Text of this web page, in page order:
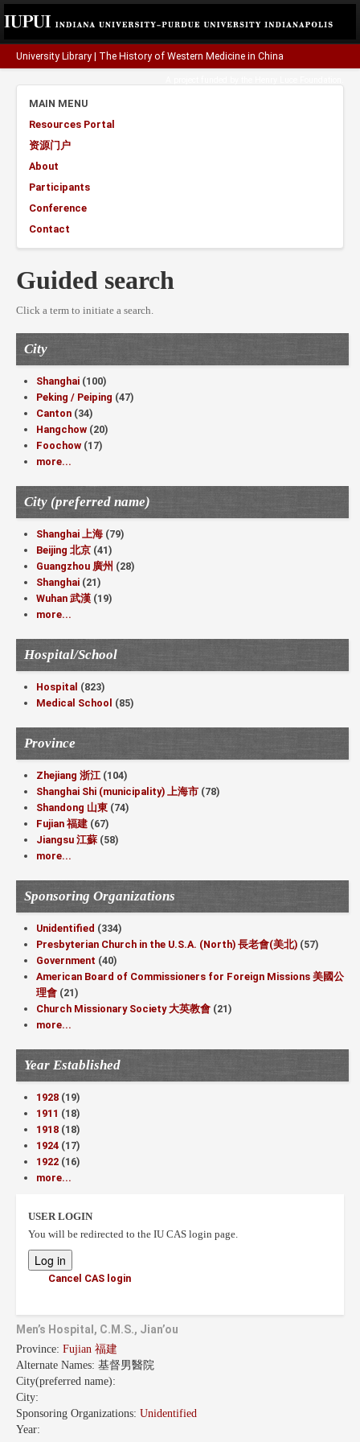
University Library The History of Western Medicine in China
MAIN MENU
Resources Portal
资源门户
About
Participants
Conference
Contact
Guided search
Click a term to initiate a search.
City
Shanghai (100)
Peking / Peiping (47)
Canton (34)
Hangchow (20)
Foochow (17)
more...
City (preferred name)
Shanghai 上海 (79)
Beijing 北京 (41)
Guangzhou 廣州 (28)
Shanghai (21)
Wuhan 武漢 (19)
more...
Hospital/School
Hospital (823)
Medical School (85)
Province
Zhejiang 浙江 (104)
Shanghai Shi (municipality) 上海市 (78)
Shandong 山東 (74)
Fujian 福建 (67)
Jiangsu 江蘇 (58)
more...
Sponsoring Organizations
Unidentified (334)
Presbyterian Church in the U.S.A. (North) 長老會(美北) (57)
Government (40)
American Board of Commissioners for Foreign Missions 美國公
理會 (21)
Church Missionary Society 大英教會 (21)
more...
Year Established
1928 (19)
1911 (18)
1918 (18)
1924 (17)
1922 (16)
more...
USER LOGIN
You will be redirected to the IU CAS login page.
Cancel CAS login
Men’s Hospital, C.M.S., Jian’ou
Province: Fujian 福建
Alternate Names: 基督男醫院
City(preferred name):
City:
Sponsoring Organizations: Unidentified
Year: